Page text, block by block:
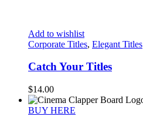
Add to wishlist
Corporate Titles, Elegant Titles
Catch Your Titles
$14.00
BUY HERE